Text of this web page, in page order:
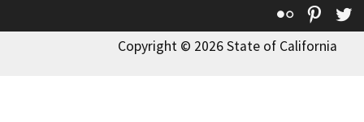
Flickr
Copyright © 2026 State of California